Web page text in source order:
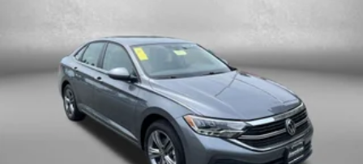
Rear head restraint control Manual rear seat head
restraint control
Rear head restraints Height adjustable rear seat head
restraints
Rear seat folding position Fold forward rear seatback
Rear seat upholstery Leather rear seat upholstery
Rear seatback upholstery Carpet rear seatback